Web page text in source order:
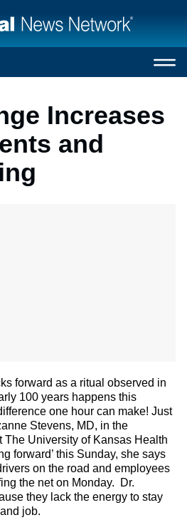
Increases
and
forward as a ritual observed in
100 years happens this
one hour can make! Just
Stevens, MD, in the
The University of Kansas Health
forward’ this Sunday, she says
on the road and employees
the net on Monday. Dr.
they lack the energy to stay
job.